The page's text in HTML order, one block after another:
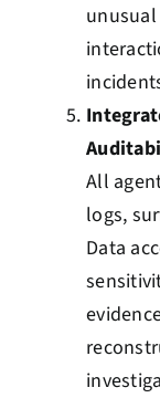
All
logs,
Data